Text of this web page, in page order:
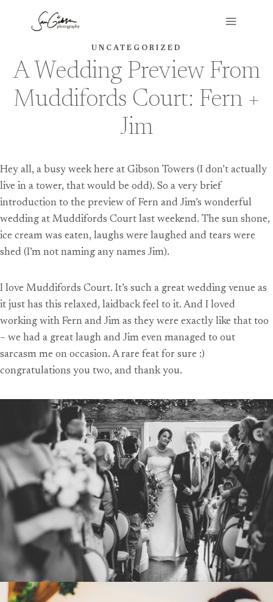
UNCATEGORIZED
A Wedding Preview From
Muddifords Court: Fern +
Jim
Hey all, a busy week here at Gibson Towers (I don’t actually
live in a tower, that would be odd). So a very brief
introduction to the preview of Fern and Jim’s wonderful
wedding at Muddifords Court last weekend. The sun shone,
ice cream was eaten, laughs were laughed and tears were
shed (I’m not naming any names Jim).
I love Muddifords Court. It’s such a great wedding venue as
it just has this relaxed, laidback feel to it. And I loved
working with Fern and Jim as they were exactly like that too
– we had a great laugh and Jim even managed to out
sarcasm me on occasion. A rare feat for sure :)
congratulations you two, and thank you.